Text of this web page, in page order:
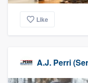
Like
A.J. Perri